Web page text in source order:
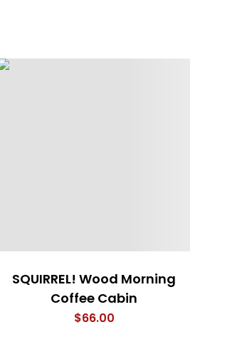
SQUIRREL! Wood Morning
Coffee Cabin
$66.00